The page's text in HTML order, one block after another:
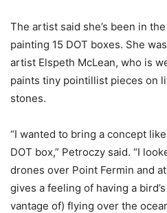
The artist said she’s been in
painting 15 DOT boxes. She
artist Elspeth McLean, who is
paints tiny pointillist pieces on
stones.
“I wanted to bring a concept
DOT box,” Petroczy said. “I
drones over Point Fermin and
gives a feeling of having a
vantage of) flying over the